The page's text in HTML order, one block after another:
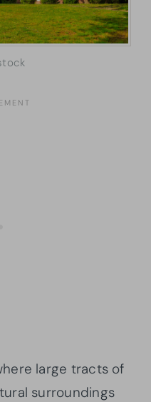
large tracts of
surroundings